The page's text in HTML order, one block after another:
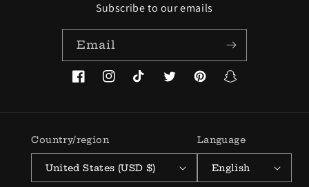
Subscribe to our emails
Email
FacebookInstagramTikTokTwitterPinterestSnapchat
Country/region
United States (USD $)
Language
English